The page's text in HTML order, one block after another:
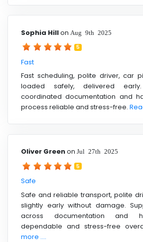
Sophia Hillon Aug 9th 2025
5
Fast
Fast scheduling, polite driver, car
loaded safely, delivered
coordinated documentation and
process reliable and stress-free.
Oliver Greenon Jul 27th 2025
5
Safe
Safe and reliable transport, polite
slightly early without damage.
across documentation and
dependable and stress-free
more ....